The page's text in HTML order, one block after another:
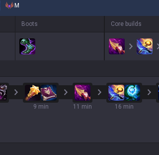
M
Boots Core builds
9 min 11 min 16 min